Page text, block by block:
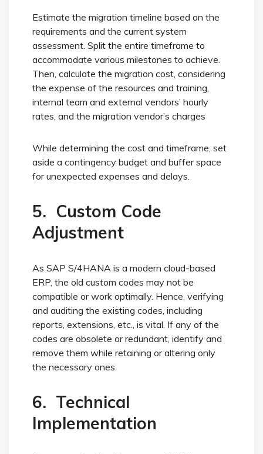
Estimate the migration timeline based on the
requirements and the current system
assessment. Split the entire timeframe to
accommodate various milestones to achieve.
Then, calculate the migration cost, considering
the expense of the resources and training,
internal team and external vendors’ hourly
rates, and the migration vendor’s charges
While determining the cost and timeframe, set
aside a contingency budget and buffer space
for unexpected expenses and delays.
5. Custom Code
Adjustment
As SAP S/4HANA is a modern cloud-based
ERP, the old custom codes may not be
compatible or work optimally. Hence, verifying
and auditing the existing codes, including
reports, extensions, etc., is vital. If any of the
codes are obsolete or redundant, identify and
remove them while retaining or altering only
the necessary ones.
6. Technical
Implementation